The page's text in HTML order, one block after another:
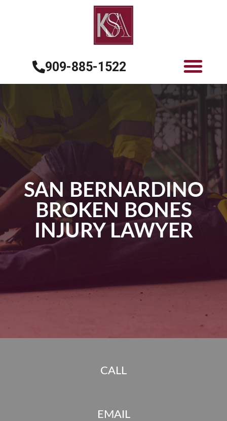
909-885-1522
SAN BERNARDINO
BROKEN BONES
INJURY LAWYER
CALL
EMAIL